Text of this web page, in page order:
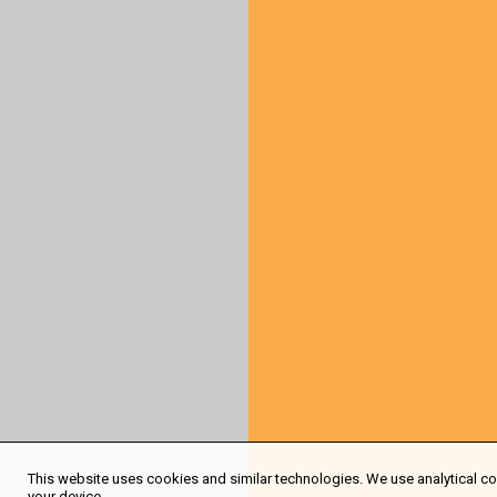
This website uses cookies and similar technologies. We use analytical